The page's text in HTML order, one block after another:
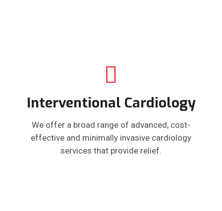
Interventional Cardiology
We offer a broad range of advanced, cost-
effective and minimally invasive cardiology
services that provide relief.